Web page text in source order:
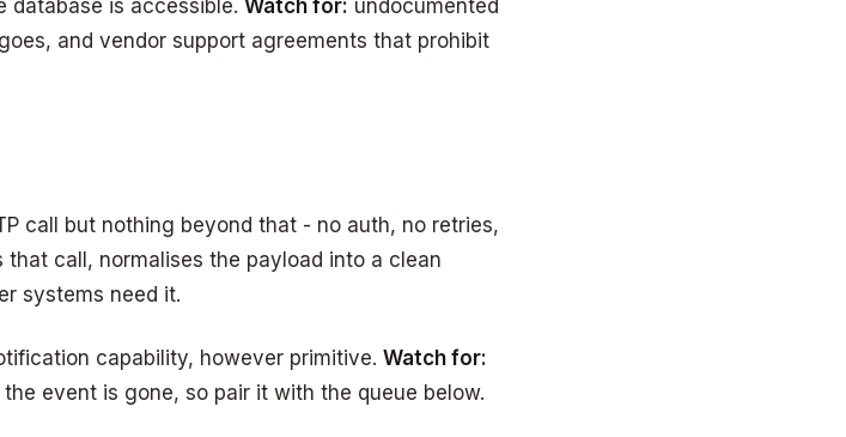
database is accessible. Watch for: undocumented
and vendor support agreements that prohibit
call but nothing beyond that - no auth, no retries,
call, normalises the payload into a clean
systems need it.
capability, however primitive. Watch for:
event is gone, so pair it with the queue below.